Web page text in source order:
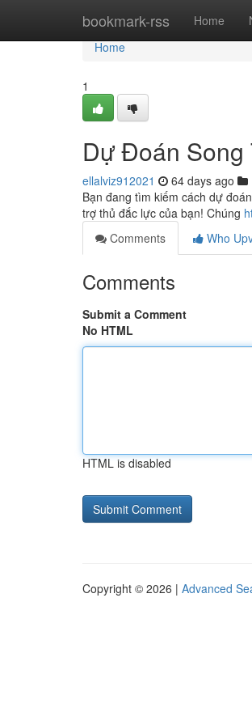
bookmark-rss Home
Home
Home
1
Dự Đoán Song
ellalviz912021 64 days ago
Bạn đang tìm kiếm cách dự
trợ thủ đắc lực của bạn! Chúng
Comments
Who
Comments
Submit a Comment
No HTML
HTML is disabled
Copyright © 2026 | Advanced